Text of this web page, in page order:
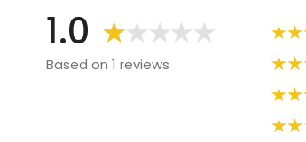
1.0
Based on 1 reviews